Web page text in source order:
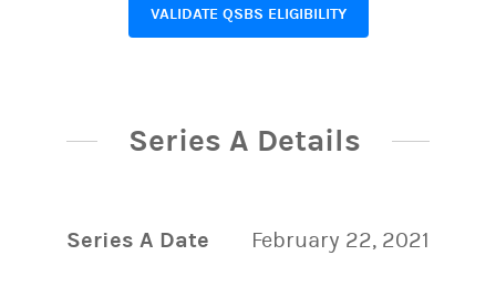
VALIDATE QSBS ELIGIBILITY
Series A Details
Series A Date February 22, 2021